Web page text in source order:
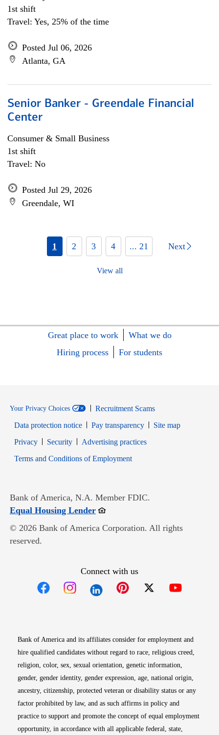
1st shift
Travel: Yes, 25% of the time
Posted Jul 06, 2026
Atlanta, GA
Senior Banker - Greendale Financial
Center
Consumer & Small Business
1st shift
Travel: No
Posted Jul 29, 2026
Greendale, WI
1 2 3 4 ... 21 Next
View all
Great place to work
What we do
Hiring process
For students
Your Privacy Choices
Recruitment Scams
Data protection notice
Pay transparency
Site map
PrivacyOpens in new window
SecurityOpens in new window
Advertising practices
Terms and Conditions of EmploymentOpens in new window
Bank of America, N.A. Member FDIC.
Equal Housing LenderOpens in new window
© 2026 Bank of America Corporation. All rights
reserved.
Connect with us
Bank of America and its affiliates consider for employment and
hire qualified candidates without regard to race, religious creed,
religion, color, sex, sexual orientation, genetic information,
gender, gender identity, gender expression, age, national origin,
ancestry, citizenship, protected veteran or disability status or any
factor prohibited by law, and as such affirms in policy and
practice to support and promote the concept of equal employment
opportunity, in accordance with all applicable federal, state,